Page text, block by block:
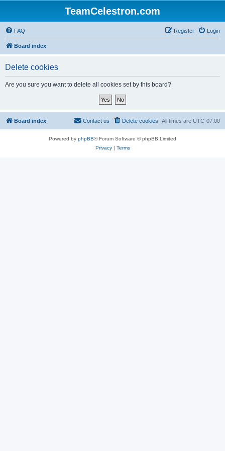
TeamCelestron.com
FAQ Login
Register
Board index
Delete cookies
Are you sure you want to delete all cookies set by this board?
Board index All times are UTC-07:00
Delete cookies
Contact us
Powered by phpBB® Forum Software © phpBB Limited
Privacy| Terms